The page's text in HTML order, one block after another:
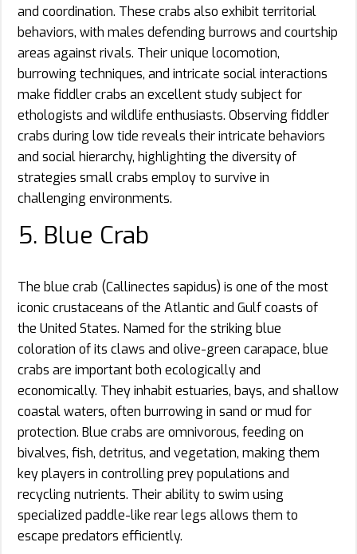
and coordination. These crabs also exhibit territorial
behaviors, with males defending burrows and courtship
areas against rivals. Their unique locomotion,
burrowing techniques, and intricate social interactions
make fiddler crabs an excellent study subject for
ethologists and wildlife enthusiasts. Observing fiddler
crabs during low tide reveals their intricate behaviors
and social hierarchy, highlighting the diversity of
strategies small crabs employ to survive in
challenging environments.
5. Blue Crab
The blue crab (Callinectes sapidus) is one of the most
iconic crustaceans of the Atlantic and Gulf coasts of
the United States. Named for the striking blue
coloration of its claws and olive-green carapace, blue
crabs are important both ecologically and
economically. They inhabit estuaries, bays, and shallow
coastal waters, often burrowing in sand or mud for
protection. Blue crabs are omnivorous, feeding on
bivalves, fish, detritus, and vegetation, making them
key players in controlling prey populations and
recycling nutrients. Their ability to swim using
specialized paddle-like rear legs allows them to
escape predators efficiently.